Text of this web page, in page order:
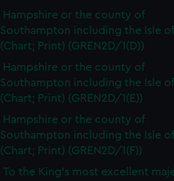
Hampshire or the county of
Southampton including the Isle
(Chart; Print) (GREN2D/1(D))
Hampshire or the county of
Southampton including the Isle
(Chart; Print) (GREN2D/1(E))
Hampshire or the county of
Southampton including the Isle
(Chart; Print) (GREN2D/1(F))
To the King's most excellent